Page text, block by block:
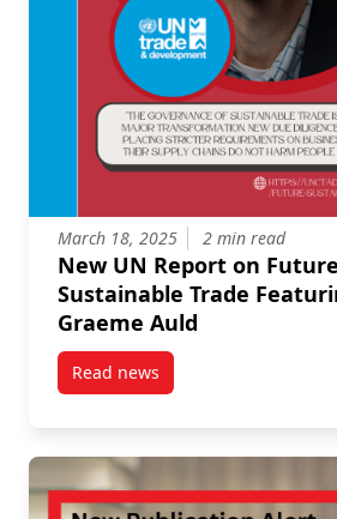
March 18, 2025 2 min read
New UN Report on
Sustainable Trade
Graeme Auld
Read newspost New UN Report on